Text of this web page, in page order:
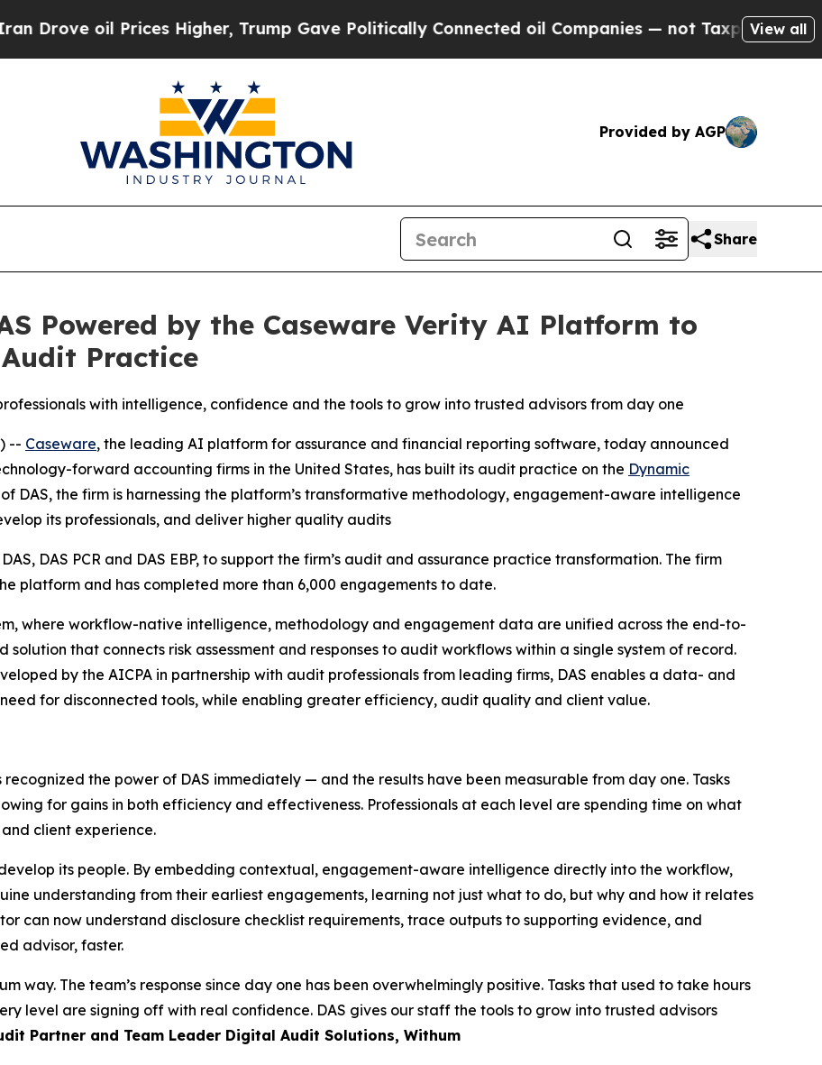
Prices Higher, Trump Gave Politically Connected oil Companies — not Taxpayers — theView all
Provided by AGP
Share
Powered by the Caseware Verity AI Platform to
Practice
with intelligence, confidence and the tools to grow into trusted advisors from day one
-- Caseware, the leading AI platform for assurance and financial reporting software, today announced
forward accounting firms in the United States, has built its audit practice on the Dynamic
DAS, the firm is harnessing the platform’s transformative methodology, engagement-aware intelligence
its professionals, and deliver higher quality audits
DAS PCR and DAS EBP, to support the firm’s audit and assurance practice transformation. The firm
platform and has completed more than 6,000 engagements to date.
where workflow-native intelligence, methodology and engagement data are unified across the end-to-
that connects risk assessment and responses to audit workflows within a single system of record.
by the AICPA in partnership with audit professionals from leading firms, DAS enables a data- and
for disconnected tools, while enabling greater efficiency, audit quality and client value.
the power of DAS immediately — and the results have been measurable from day one. Tasks
for gains in both efficiency and effectiveness. Professionals at each level are spending time on what
client experience.
its people. By embedding contextual, engagement-aware intelligence directly into the workflow,
understanding from their earliest engagements, learning not just what to do, but why and how it relates
can now understand disclosure checklist requirements, trace outputs to supporting evidence, and
advisor, faster.
way. The team’s response since day one has been overwhelmingly positive. Tasks that used to take hours
level are signing off with real confidence. DAS gives our staff the tools to grow into trusted advisors
Partner and Team Leader Digital Audit Solutions, Withum